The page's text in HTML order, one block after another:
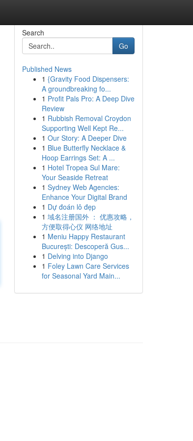
Search
Go
Published News
1 {Gravity Food Dispensers:
A groundbreaking fo...
1 Profit Pals Pro: A Deep Dive
Review
1 Rubbish Removal Croydon
Supporting Well Kept Re...
1 Our Story: A Deeper Dive
1 Blue Butterfly Necklace &
Hoop Earrings Set: A ...
1 Hotel Tropea Sul Mare:
Your Seaside Retreat
1 Sydney Web Agencies:
Enhance Your Digital Brand
1 Dự đoán lô đẹp
1 域名注册国外 ： 优惠攻略，
方便取得心仪 网络地址
1 Meniu Happy Restaurant
București: Descoperă Gus...
1 Delving into Django
1 Foley Lawn Care Services
for Seasonal Yard Main...